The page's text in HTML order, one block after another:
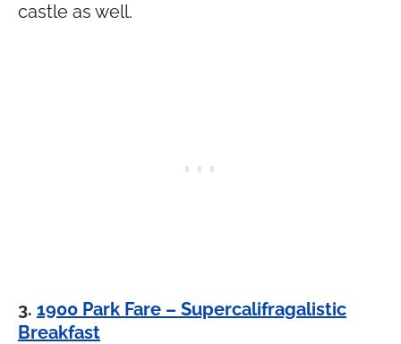
castle as well.
3. 1900 Park Fare – Supercalifragalistic
Breakfast